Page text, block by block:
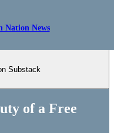
Nation News
Substack
of a Free